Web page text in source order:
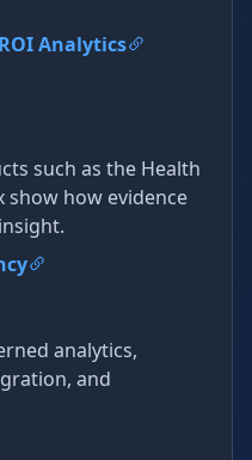
Analytics
such as the Health
show how evidence
analytics,
and